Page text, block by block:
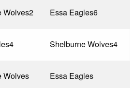
Wolves2 Essa Eagles6
4 Shelburne Wolves4
Wolves Essa Eagles